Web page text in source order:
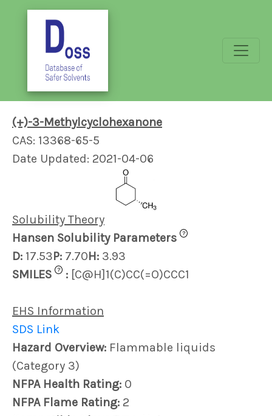
(+)-3-Methylcyclohexanone
CAS: 13368-65-5
Date Updated: 2021-04-06
Solubility Theory
Hansen Solubility Parameters
?
D: 17.53P: 7.70H: 3.93
SMILES
? : [C@H]1(C)CC(=O)CCC1
EHS Information
SDS Link
Hazard Overview: Flammable liquids
(Category 3)
NFPA Health Rating: 0
NFPA Flame Rating: 2